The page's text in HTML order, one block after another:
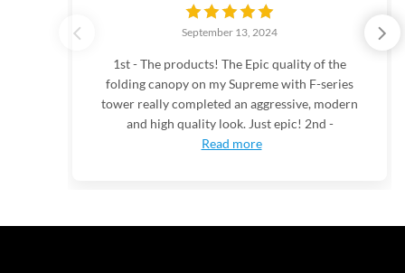
September 13, 2024
1st - The products! The Epic quality of the
folding canopy on my Supreme with F-series
tower really completed an aggressive, modern
and high quality look. Just epic! 2nd -
Read more